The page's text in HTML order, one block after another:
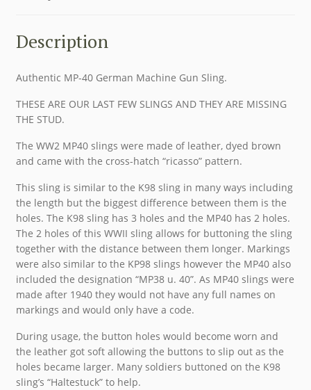
Description
Authentic MP-40 German Machine Gun Sling.
THESE ARE OUR LAST FEW SLINGS AND THEY ARE MISSING
THE STUD.
The WW2 MP40 slings were made of leather, dyed brown
and came with the cross-hatch “ricasso” pattern.
This sling is similar to the K98 sling in many ways including
the length but the biggest difference between them is the
holes. The K98 sling has 3 holes and the MP40 has 2 holes.
The 2 holes of this WWII sling allows for buttoning the sling
together with the distance between them longer. Markings
were also similar to the KP98 slings however the MP40 also
included the designation “MP38 u. 40”. As MP40 slings were
made after 1940 they would not have any full names on
markings and would only have a code.
During usage, the button holes would become worn and
the leather got soft allowing the buttons to slip out as the
holes became larger. Many soldiers buttoned on the K98
sling’s “Haltestuck” to help.